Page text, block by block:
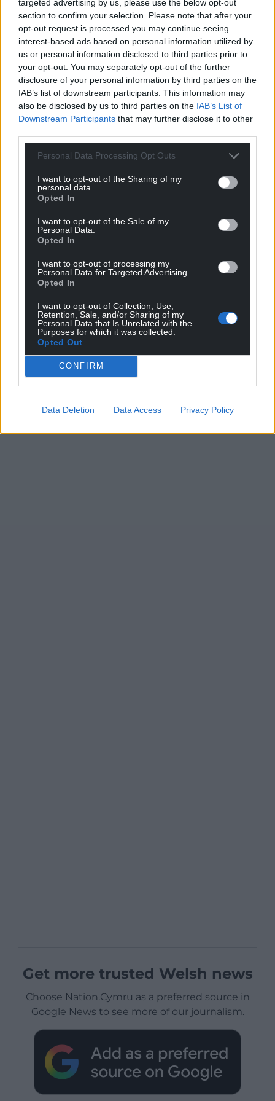
targeted advertising by us, please use the below opt-out
section to confirm your selection. Please note that after your
opt-out request is processed you may continue seeing
interest-based ads based on personal information utilized by
us or personal information disclosed to third parties prior to
your opt-out. You may separately opt-out of the further
disclosure of your personal information by third parties on the
IAB’s list of downstream participants. This information may
also be disclosed by us to third parties on the IAB’s List of
Downstream Participants that may further disclose it to other
Personal Data Processing Opt Outs
I want to opt-out of the Sharing of my
personal data.
Opted In
I want to opt-out of the Sale of my
Personal Data.
Opted In
I want to opt-out of processing my
Personal Data for Targeted Advertising.
Opted In
I want to opt-out of Collection, Use,
Retention, Sale, and/or Sharing of my
Personal Data that Is Unrelated with the
Purposes for which it was collected.
Opted Out
CONFIRM
Data Deletion Data Access Privacy Policy
Epping Forest District Council, which applied for the
injunction, is considering taking the case to the
Supreme Court.
Protests continued in Epping on Sunday night, with
police arresting three people.
Around 200 demonstrators gathered outside the
council building on Sunday evening, where a
woman climbed the steps and unfurled a Union
Share this:
Facebook
Support our Nation today
For the
can help us create an independent, not-for-
profit, national news service for the people of
Wales,by the people of Wales.
Get more trusted Welsh news
Choose Nation.Cymru as a preferred source in
Google News to see more of our journalism.